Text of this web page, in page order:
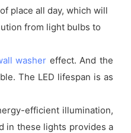
place all day, which will
from light bulbs to
washer effect. And the
The LED lifespan is as
efficient illumination,
in these lights provides a